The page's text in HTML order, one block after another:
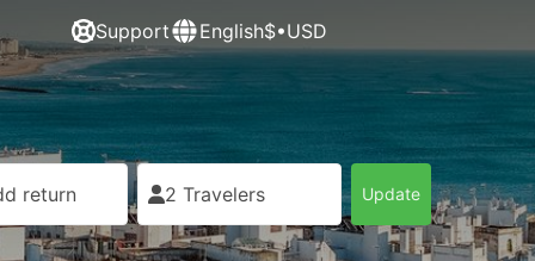
Support English$•USD
return 2 Travelers Update